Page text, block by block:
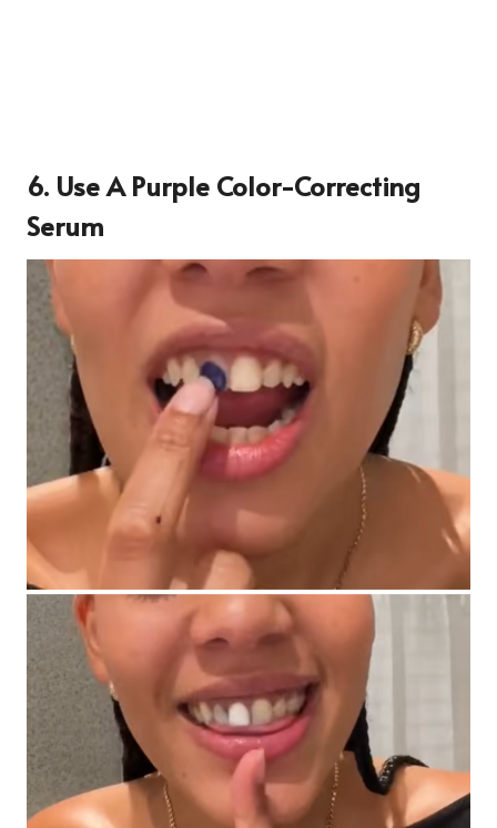
6. Use A Purple Color-Correcting
Serum